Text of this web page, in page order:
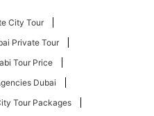
City Tour
Private Tour
Tour Price
Dubai
Tour Packages